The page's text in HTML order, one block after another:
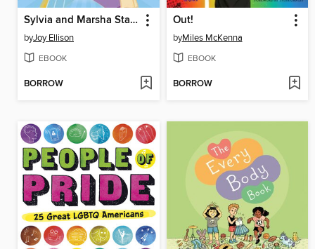
Sylvia and Marsha Start a Revolution!
byJoy Ellison
EBOOK
BORROW
Out!
byMiles McKenna
EBOOK
BORROW